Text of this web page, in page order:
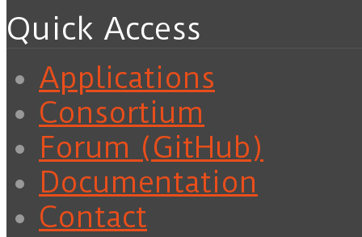
Quick Access
Applications
Consortium
Forum (GitHub)
Documentation
Contact